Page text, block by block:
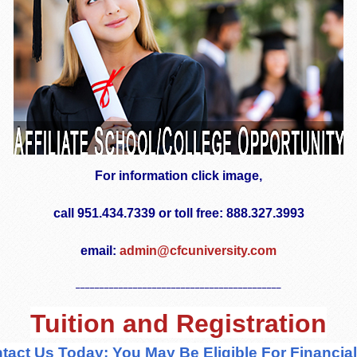
For information click image,
call 951.434.7339 or toll free: 888.327.3993
email: admin@cfcuniversity.com
Tuition and Registration
Us Today; You May Be Eligible For